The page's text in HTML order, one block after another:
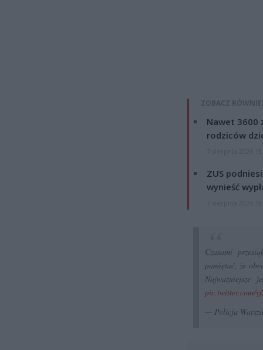
ZOBACZ
Nawet 3600
rodziców
ZUS
wynieść
Czasami
pamiętać, że
Najważniejsze
pic.twitter.com/
— Policja